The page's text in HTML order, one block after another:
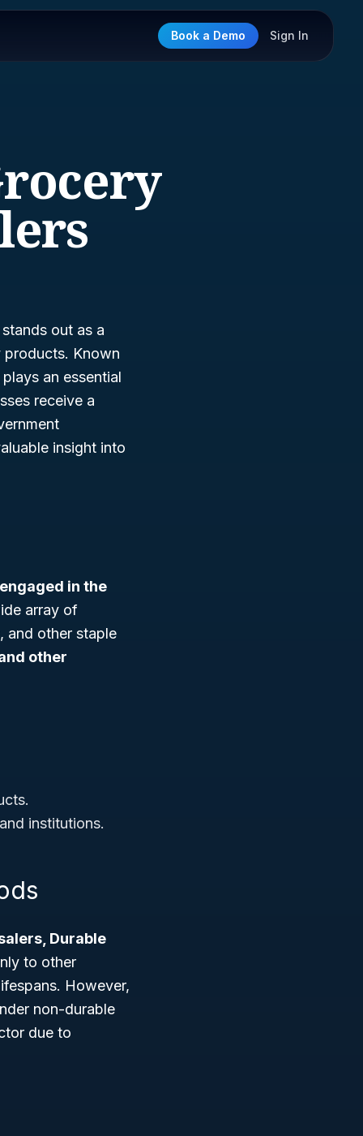
Book a Demo Sign In
stands out as a
products. Known
an essential
receive a
insight into
in the
array of
and other staple
other
institutions.
Durable
to other
However,
non-durable
due to